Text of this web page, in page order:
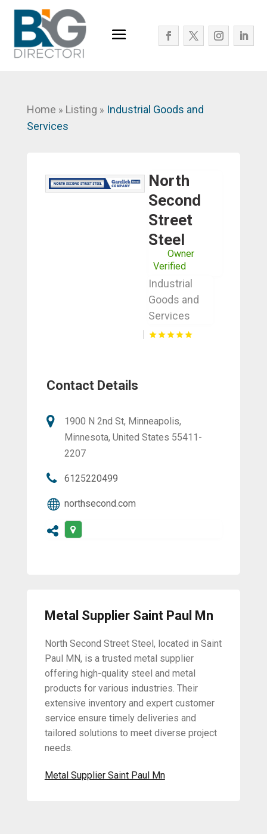
Home » Listing » Industrial Goods and
Services
North
Second
Street
Steel
Owner
Verified
Industrial
Goods and
Services
Contact Details
1900 N 2nd St, Minneapolis,
Minnesota, United States 55411-
2207
6125220499
northsecond.com
Metal Supplier Saint Paul Mn
North Second Street Steel, located in Saint
Paul MN, is a trusted metal supplier
offering high-quality steel and metal
products for various industries. Their
extensive inventory and expert customer
service ensure timely deliveries and
tailored solutions to meet diverse project
needs.
Metal Supplier Saint Paul Mn